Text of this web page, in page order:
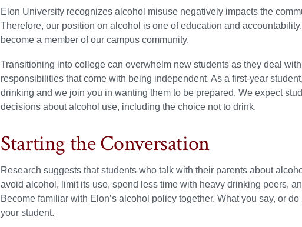
Elon University recognizes alcohol misuse negatively impacts the
Therefore, our position on alcohol is one of education and
become a member of our campus community.
Transitioning into college can overwhelm new students as they deal
responsibilities that come with being independent. As a first-year
drinking and we join you in wanting them to be prepared. We expect
decisions about alcohol use, including the choice not to drink.
Starting the Conversation
Research suggests that students who talk with their parents about
avoid alcohol, limit its use, spend less time with heavy drinking peers,
Become familiar with Elon’s alcohol policy together. What you say, or
your student.